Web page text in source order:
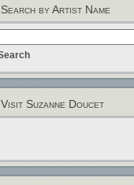
Search by Artist Name
Visit Suzanne Doucet